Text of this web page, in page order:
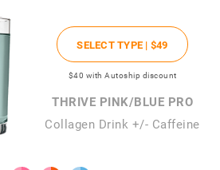
SELECT TYPE | $49
$40 with Autoship discount
THRIVE PINK/BLUE PRO
Collagen Drink +/- Caffeine